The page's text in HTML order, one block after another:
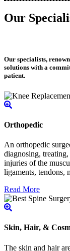
Our
Our specialists,
solutions with a
patient.
Orthopedic
An orthopedic
diagnosing,
injuries of the
ligaments, tendons,
Read More
Skin, Hair, &
The skin and hair